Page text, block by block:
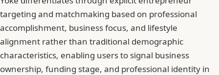
targeting and matchmaking based on professional
accomplishment, business focus, and lifestyle
alignment rather than traditional demographic
characteristics, enabling users to signal business
ownership, funding stage, and professional identity in